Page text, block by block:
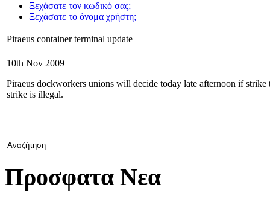
Ξεχάσατε τον κωδικό σας;
Ξεχάσατε το όνομα χρήστη;
Piraeus container terminal update
10th Nov 2009
Piraeus dockworkers unions will decide today late afternoon if
strike is illegal.
Προσφατα Νεα